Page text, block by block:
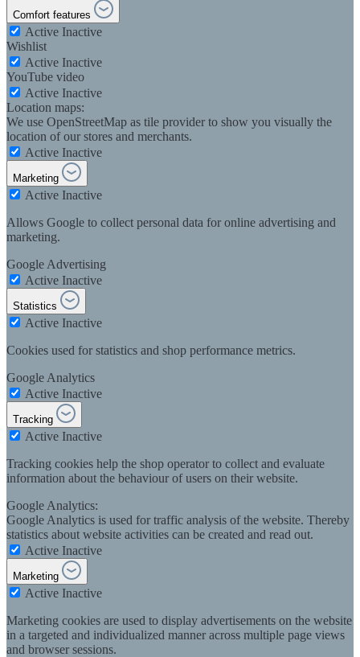
Comfort features
Active Inactive
Wishlist
Active Inactive
YouTube video
Active Inactive
Location maps:
We use OpenStreetMap as tile provider to show you visually the
location of our stores and merchants.
Active Inactive
Marketing
Active Inactive
Allows Google to collect personal data for online advertising and
marketing.
Google Advertising
Active Inactive
Statistics
Active Inactive
Cookies used for statistics and shop performance metrics.
Google Analytics
Active Inactive
Tracking
Active Inactive
Tracking cookies help the shop operator to collect and evaluate
information about the behaviour of users on their website.
Google Analytics:
Google Analytics is used for traffic analysis of the website. Thereby
statistics about website activities can be created and read out.
Active Inactive
Marketing
Active Inactive
Marketing cookies are used to display advertisements on the website
in a targeted and individualized manner across multiple page views
and browser sessions.